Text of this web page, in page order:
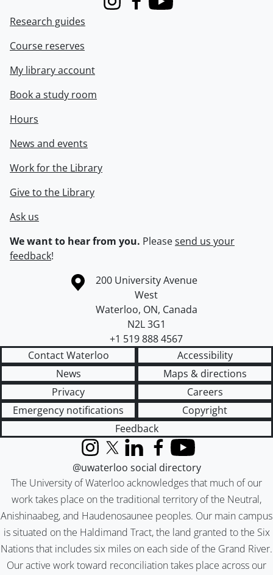
InstagramFacebook
Youtube
Research guides
Course reserves
My library account
Book a study room
Hours
News and events
Work for the Library
Give to the Library
Ask us
We want to hear from you. Pleasesend us your
feedback!
Information about the University of Waterloo
Campus map
200 University Avenue
West
Waterloo, ON, Canada
N2L 3G1
+1 519 888 4567
Contact Waterloo
Accessibility
News
Maps & directions
Privacy
Careers
Emergency notifications
Copyright
Feedback
The University of Waterloo acknowledges that much of our
work takes place on the traditional territory of the Neutral,
Anishinaabeg, and Haudenosaunee peoples. Our main campus
is situated on the Haldimand Tract, the land granted to the Six
Nations that includes six miles on each side of the Grand River.
Our active work toward reconciliation takes place across our
InstagramX (formerly Twitter)
LinkedInFacebook
YouTube
@uwaterloo social directory